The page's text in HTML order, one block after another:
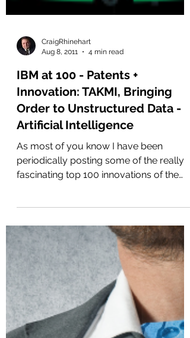
CraigRhinehart
Aug 8, 2011
4 min read
Order to Unstructured Data -
Artificial Intelligence
As most of you know I have been
periodically posting some of the really
fascinating top 100 innovations of the
past 100 years as part of...